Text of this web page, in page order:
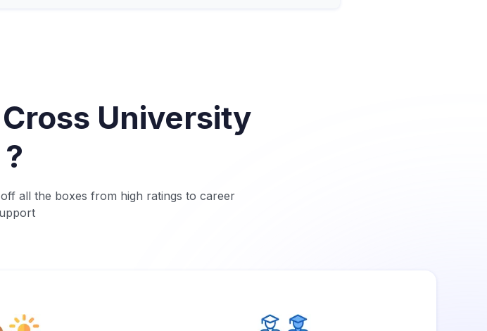
University
?
all the boxes from high ratings to career